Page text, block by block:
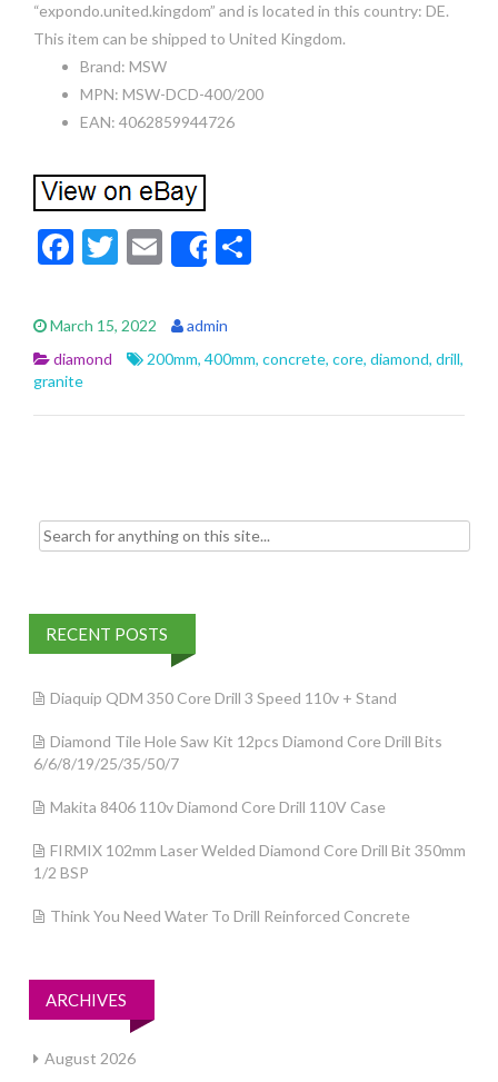
“expondo.united.kingdom” and is located in this country: DE.
This item can be shipped to United Kingdom.
Brand: MSW
MPN: MSW-DCD-400/200
EAN: 4062859944726
F
e
b
o
o
T
itt
er
E
m
ai
l
Share
e
March 15, 2022
admin
diamond
200mm, 400mm, concrete, core, diamond, drill,
granite
Search for:
RECENT POSTS
Diaquip QDM 350 Core Drill 3 Speed 110v + Stand
Diamond Tile Hole Saw Kit 12pcs Diamond Core Drill Bits
6/6/8/19/25/35/50/7
Makita 8406 110v Diamond Core Drill 110V Case
FIRMIX 102mm Laser Welded Diamond Core Drill Bit 350mm
1/2 BSP
Think You Need Water To Drill Reinforced Concrete
ARCHIVES
August 2026